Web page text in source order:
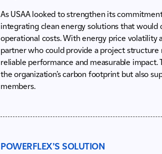
As USAA looked to strengthen its
integrating clean energy solutions that
operational costs. With energy price volatility
partner who could provide a project
reliable performance and measurable
the organization’s carbon footprint but also
members.
POWERFLEX’S SOLUTION